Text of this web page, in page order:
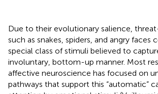
Due to their evolutionary salience,
such as snakes, spiders, and angry faces
special class of stimuli believed to
involuntary, bottom-up manner. Most
affective neuroscience has focused on
pathways that support this “automatic”